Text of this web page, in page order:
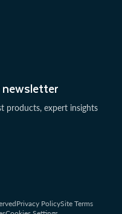
products, expert insights
Privacy PolicySite Terms